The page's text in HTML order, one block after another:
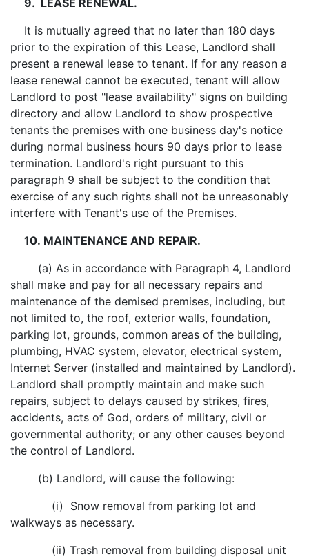
9. LEASE RENEWAL.
It is mutually agreed that no later than 180 days
prior to the expiration of this Lease, Landlord shall
present a renewal lease to tenant. If for any reason a
lease renewal cannot be executed, tenant will allow
Landlord to post "lease availability" signs on building
directory and allow Landlord to show prospective
tenants the premises with one business day's notice
during normal business hours 90 days prior to lease
termination. Landlord's right pursuant to this
paragraph 9 shall be subject to the condition that
exercise of any such rights shall not be unreasonably
interfere with Tenant's use of the Premises.
10. MAINTENANCE AND REPAIR.
(a) As in accordance with Paragraph 4, Landlord
shall make and pay for all necessary repairs and
maintenance of the demised premises, including, but
not limited to, the roof, exterior walls, foundation,
parking lot, grounds, common areas of the building,
plumbing, HVAC system, elevator, electrical system,
Internet Server (installed and maintained by Landlord).
Landlord shall promptly maintain and make such
repairs, subject to delays caused by strikes, fires,
accidents, acts of God, orders of military, civil or
governmental authority; or any other causes beyond
the control of Landlord.
(b) Landlord, will cause the following:
(i) Snow removal from parking lot and
walkways as necessary.
(ii) Trash removal from building disposal unit